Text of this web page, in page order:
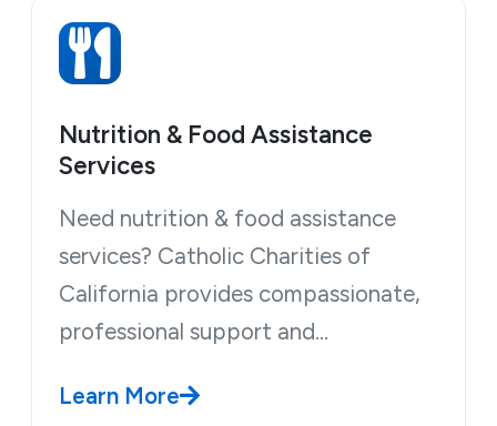
Nutrition & Food Assistance
Services
Need nutrition & food assistance
services? Catholic Charities of
California provides compassionate,
professional support and…
Learn More